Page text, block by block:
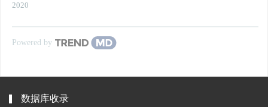
2020
Powered by
数据库收录